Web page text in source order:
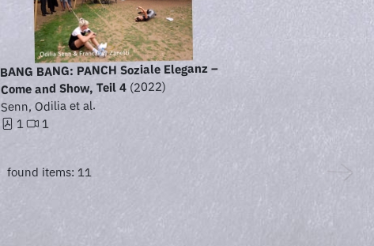
BANG BANG: PANCH Soziale Eleganz –
Come and Show, Teil 4(2022)
Senn, Odilia et al.
1 1
found items: 11